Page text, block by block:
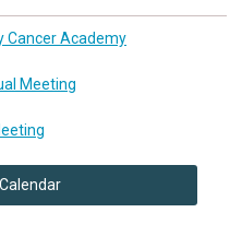
Cancer Academy
Meeting